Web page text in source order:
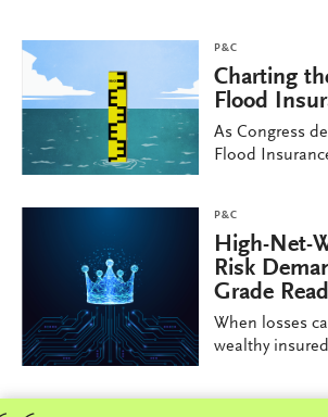
P&C
Charting
Flood
As Congress
Flood
P&C
High-Net-
Risk
Grade
When losses
wealthy